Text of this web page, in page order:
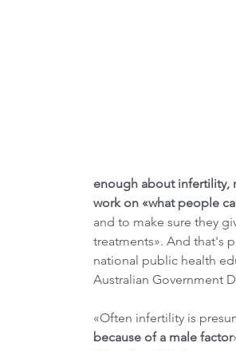
enough about infertility,
work on «what people
and to make sure they
treatments». And that's
national public health
Australian Government
«Often infertility is
because of a male factor